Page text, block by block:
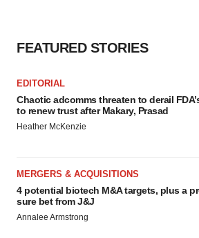
FEATURED STORIES
EDITORIAL
Chaotic adcomms threaten to derail
to renew trust after Makary, Prasad
Heather McKenzie
MERGERS & ACQUISITIONS
4 potential biotech M&A targets, plus a
sure bet from J&J
Annalee Armstrong